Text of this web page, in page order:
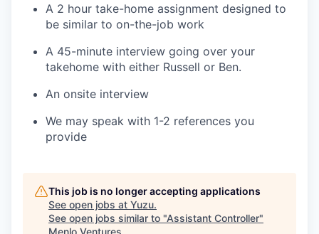
A 2 hour take-home assignment designed to
be similar to on-the-job work
A 45-minute interview going over your
takehome with either Russell or Ben.
An onsite interview
We may speak with 1-2 references you
provide
This job is no longer accepting applications
See open jobs at Yuzu.
See open jobs similar to "Assistant Controller"
Menlo Ventures.